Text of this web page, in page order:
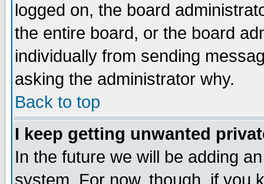
logged on, the board
the entire board, or the board
individually from sending
asking the administrator why.
Back to top
I keep getting unwanted
In the future we will be adding
system. For now, though, if you